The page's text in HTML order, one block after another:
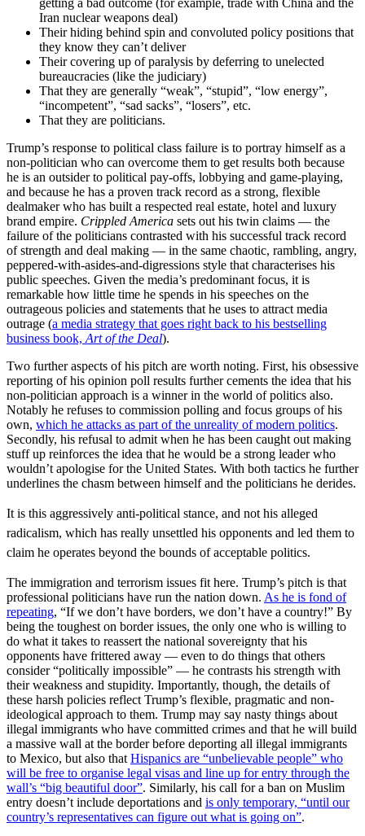
Iran nuclear weapons deal)
Their hiding behind spin and convoluted policy positions that
they know they can’t deliver
Their covering up of paralysis by deferring to unelected
bureaucracies (like the judiciary)
That they are generally “weak”, “stupid”, “low energy”,
“incompetent”, “sad sacks”, “losers”, etc.
That they are politicians.
Trump’s response to political class failure is to portray himself as a
non-politician who can overcome them to get results both because
he is an outsider to political pay-offs, lobbying and game-playing,
and because he has a proven track record as a strong, flexible
dealmaker who has built a respected real estate, hotel and luxury
brand empire. Crippled America sets out his twin claims — the
failure of the politicians contrasted with his successful track record
of strength and deal making — in the same chaotic, rambling, angry,
peppered-with-asides-and-digressions style that characterises his
public speeches. Given the media’s predominant focus, it is
remarkable how little time he spends in his speeches on the
outrageous policies and statements that he uses to attract media
outrage (a media strategy that goes right back to his bestselling
business book, Art of the Deal).
Two further aspects of his pitch are worth noting. First, his obsessive
reporting of his opinion poll results further cements the idea that his
non-politician approach is a winner in the world of politics also.
Notably he refuses to commission polling and focus groups of his
own, which he attacks as part of the unreality of modern politics.
Secondly, his refusal to admit when he has been caught out making
stuff up reinforces the idea that he would be a strong leader who
wouldn’t apologise for the United States. With both tactics he further
underlines the chasm between himself and the politicians he derides.
It is this aggressively anti-political stance, and not his alleged
radicalism, which has really unsettled his opponents and led them to
claim he operates beyond the bounds of acceptable politics.
The immigration and terrorism issues fit here. Trump’s pitch is that
professional politicians have run the nation down. As he is fond of
repeating, “If we don’t have borders, we don’t have a country!” By
being the toughest on border issues, the only one who is willing to
do what it takes to reassert the national sovereignty that his
opponents have frittered away — even to do things that others
consider “politically impossible” — he contrasts his strength with
their weakness and stupidity. Importantly, though, the details of
these harsh policies reflect Trump’s flexible, pragmatic and non-
ideological approach to them. Trump may say nasty things about
illegal immigrants who have committed crimes and that he will build
a massive wall at the border before deporting all illegal immigrants
to Mexico, but also that Hispanics are “unbelievable people” who
will be free to organise legal visas and line up for entry through the
wall’s “big beautiful door”. Similarly, his call for a ban on Muslim
entry doesn’t include deportations and is only temporary, “until our
country’s representatives can figure out what is going on”.